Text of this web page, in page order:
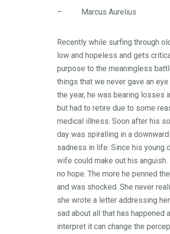
– Marcus Aurelius
Recently while surfing through
low and hopeless and gets
purpose to the meaningless
things that we never gave an
the year, he was bearing losses
but had to retire due to some
medical illness. Soon after his
day was spiralling in a
sadness in life. Since his young
wife could make out his
no hope. The more he penned
and was shocked. She never
she wrote a letter addressing
sad about all that has happened
interpret it can change the